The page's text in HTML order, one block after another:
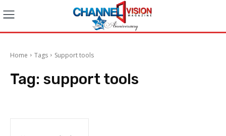
Home Tags Support tools
Tag: support tools